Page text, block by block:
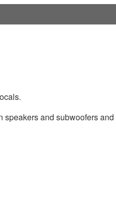
and subwoofers